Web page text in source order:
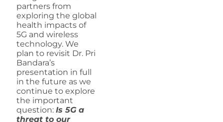
partners from
exploring the global
health impacts of
5G and wireless
technology. We
plan to revisit Dr. Pri
Bandara’s
presentation in full
in the future as we
continue to explore
the important
question: Is 5G a
threat to our